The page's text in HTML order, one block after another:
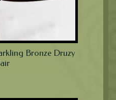
Bronze Druzy